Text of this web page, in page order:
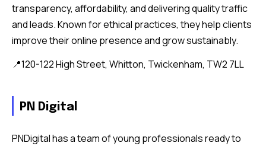
transparency, affordability, and delivering quality traffic
and leads. Known for ethical practices, they help clients
improve their online presence and grow sustainably.
📍120-122 High Street, Whitton, Twickenham, TW2 7LL
PN Digital
PNDigital has a team of young professionals ready to